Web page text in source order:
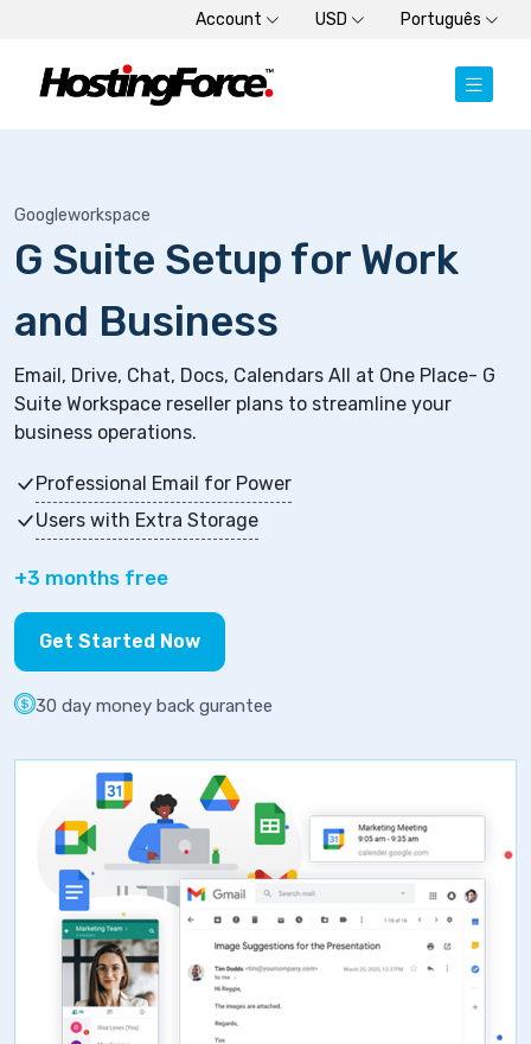
Account USD Português
Googleworkspace
G Suite Setup for Work
and Business
Email, Drive, Chat, Docs, Calendars All at One Place- G
Suite Workspace reseller plans to streamline your
business operations.
Professional Email for Power
Users with Extra Storage
+3 months free
Get Started Now
30 day money back gurantee